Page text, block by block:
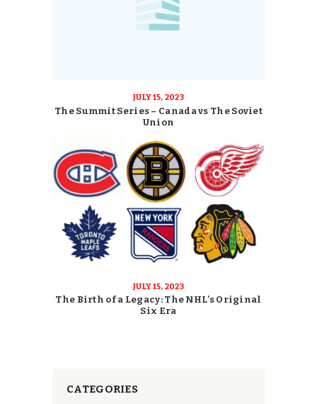
JULY 15, 2023
The Summit Series – Canada vs The Soviet
Union
JULY 15, 2023
The Birth of a Legacy: The NHL’s Original
Six Era
CATEGORIES